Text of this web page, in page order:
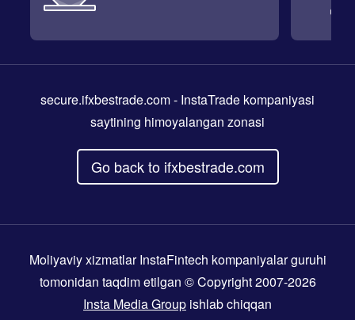
secure.ifxbestrade.com- InstaTrade kompaniyasi
saytining himoyalangan zonasi
Go back to ifxbestrade.com
Moliyaviy xizmatlar InstaFintech kompaniyalar guruhi
tomonidan taqdim etilgan © Copyright 2007-2026
Insta Media Group ishlab chiqqan